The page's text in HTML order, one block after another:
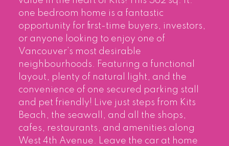
one bedroom home is a fantastic
opportunity for first-time buyers, investors,
or anyone looking to enjoy one of
Vancouver’s most desirable
neighbourhoods. Featuring a functional
layout, plenty of natural light, and the
convenience of one secured parking stall
and pet friendly! Live just steps from Kits
Beach, the seawall, and all the shops,
cafes, restaurants, and amenities along
West 4th Avenue. Leave the car at home